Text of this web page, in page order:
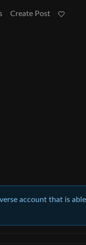
Create Post
account that is